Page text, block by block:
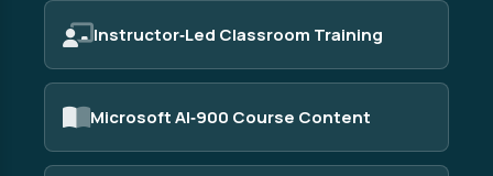
Instructor‑Led Classroom Training
Microsoft AI‑900 Course Content